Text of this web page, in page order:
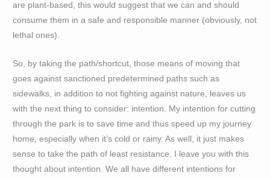
are plant-based, this would suggest that we can and should
consume them in a safe and responsible manner (obviously, not
lethal ones).
So, by taking the path/shortcut, those means of moving that
goes against sanctioned predetermined paths such as
sidewalks, in addition to not fighting against nature, leaves us
with the next thing to consider: intention. My intention for cutting
through the park is to save time and thus speed up my journey
home, especially when it’s cold or rainy. As well, it just makes
sense to take the path of least resistance. I leave you with this
thought about intention. We all have different intentions for